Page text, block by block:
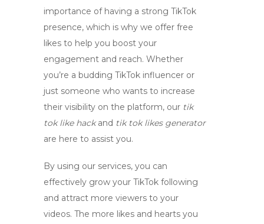
importance of having a strong TikTok
presence, which is why we offer free
likes to help you boost your
engagement and reach. Whether
you’re a budding TikTok influencer or
just someone who wants to increase
their visibility on the platform, our tik
tok like hackand tik tok likes generator
are here to assist you.
By using our services, you can
effectively grow your TikTok following
and attract more viewers to your
videos. The more likes and hearts you